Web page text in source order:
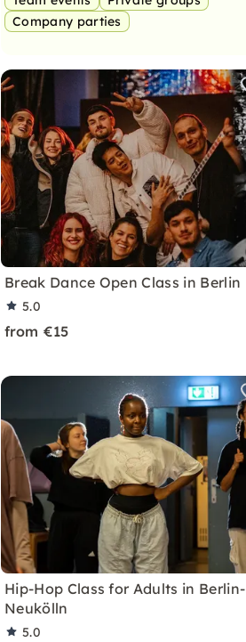
Company parties
Break Dance Open Class in Berlin
5.0
from €15
Hip-Hop Class for Adults in Berlin-
Neukölln
5.0